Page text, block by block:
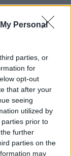
Personal
parties, or
for
opt-out
that after your
seeing
utilized by
prior to
further
parties on the
may
cyclists
2